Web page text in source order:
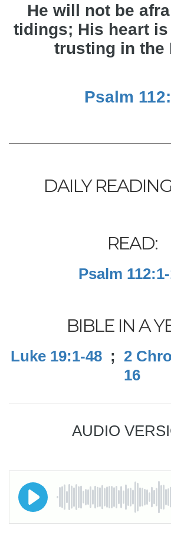
He will not be
tidings; His heart
trusting in the
Psalm
DAILY
READ:
Psalm
BIBLE IN A
Luke 19:1-48; 2
16
AUDIO